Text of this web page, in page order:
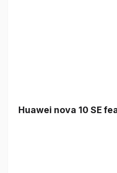
Huawei nova 10 SE